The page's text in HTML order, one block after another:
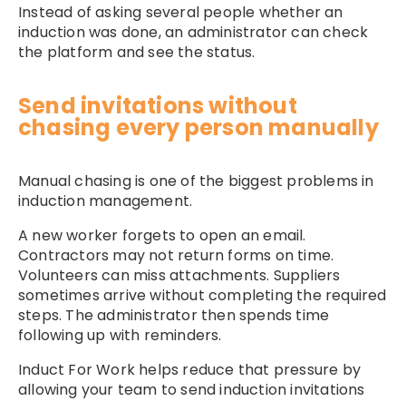
Instead of asking several people whether an
induction was done, an administrator can check
the platform and see the status.
Send invitations without
chasing every person manually
Manual chasing is one of the biggest problems in
induction management.
A new worker forgets to open an email.
Contractors may not return forms on time.
Volunteers can miss attachments. Suppliers
sometimes arrive without completing the required
steps. The administrator then spends time
following up with reminders.
Induct For Work helps reduce that pressure by
allowing your team to send induction invitations